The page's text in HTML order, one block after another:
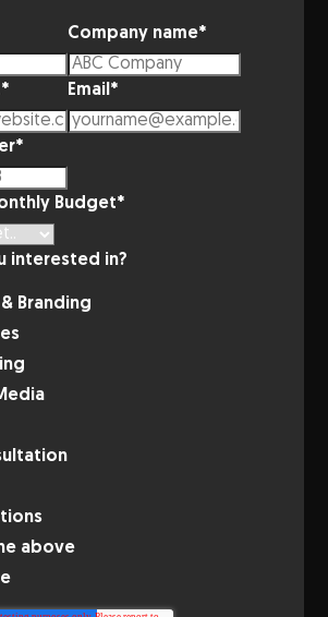
Company name*
* Email *
*
Budget*
interested in?
Branding
above